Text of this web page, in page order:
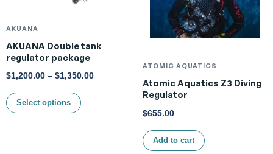
AKUANA
AKUANA Double tank
regulator package
$1,200.00 – $1,350.00
Select options
ATOMIC AQUATICS
Atomic Aquatics Z3 Diving
Regulator
$655.00
Add to cart